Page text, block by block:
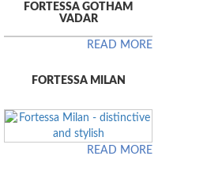
FORTESSA GOTHAM
VADAR
READ MORE
FORTESSA MILAN
READ MORE